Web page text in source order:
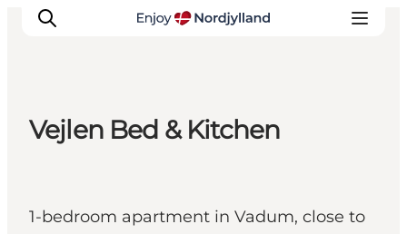
Destinations
Vejlen Bed & Kitchen
1-bedroom apartment in Vadum, close to